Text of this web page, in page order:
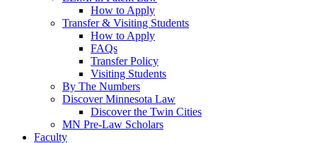
How to Apply
Transfer & Visiting Students
How to Apply
FAQs
Transfer Policy
Visiting Students
By The Numbers
Discover Minnesota Law
Discover the Twin Cities
MN Pre-Law Scholars
Faculty